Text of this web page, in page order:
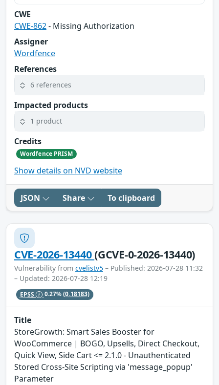
CWE
CWE-862- Missing Authorization
Assigner
Wordfence
References
6 references
Impacted products
1 product
Credits
Wordfence PRISM
Show details on NVD website
JSON Share To clipboard
CVE-2026-13440(GCVE-0-2026-13440)
Vulnerability from cvelistv5 – Published: 2026-07-28 11:32
– Updated: 2026-07-28 12:19
EPSS 0.27%(0.18183)
Title
StoreGrowth: Smart Sales Booster for
WooCommerce | BOGO, Upsells, Direct Checkout,
Quick View, Side Cart <= 2.1.0 - Unauthenticated
Stored Cross-Site Scripting via 'message_popup'
Parameter